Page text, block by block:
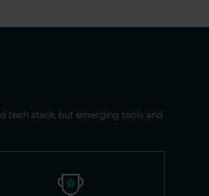
tech stack, but emerging tools and